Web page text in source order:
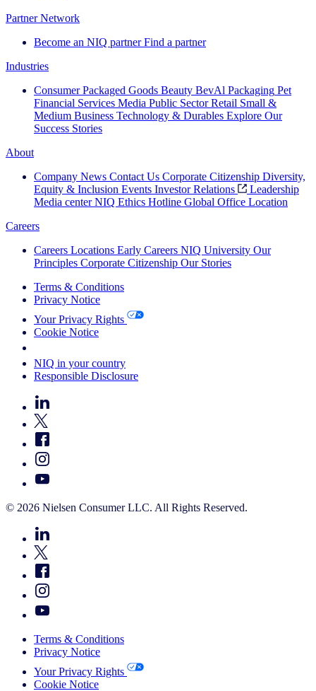
Partner Network
Become an NIQ partner Find a partner
Industries
Consumer Packaged Goods Beauty BevAl Packaging Pet
Financial Services Media Public Sector Retail Small &
Medium Business Technology & Durables Explore Our
Success Stories
About
Company News Contact Us Corporate Citizenship Diversity,
Equity & Inclusion Events Investor Relations
Leadership
Media center NIQ Ethics Hotline Global Office Location
Careers
Careers Locations Early Careers NIQ University Our
Principles Corporate Citizenship Our Stories
Terms & Conditions
Privacy Notice
Your Privacy Rights
Cookie Notice
NIQ in your country
Responsible Disclosure
© 2026 Nielsen Consumer LLC. All Rights Reserved.
Terms & Conditions
Privacy Notice
Your Privacy Rights
Cookie Notice